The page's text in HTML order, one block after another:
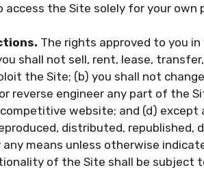
access the Site solely for your own
The rights approved to you
shall not sell, rent, lease,
the Site; (b) you shall not
reverse engineer any part of the
website; and (d)
distributed,
any means unless otherwise
of the Site shall be subject